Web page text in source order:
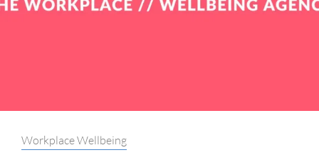
Categories:
Workplace Wellbeing